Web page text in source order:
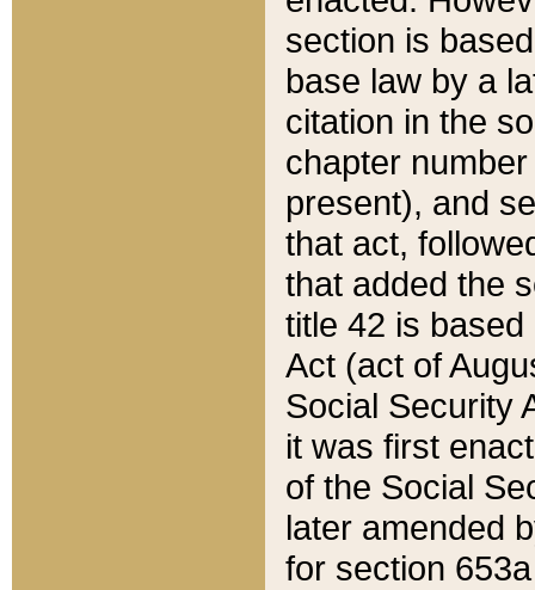
section is
base law by a
citation in the
chapter
present), and
that act,
that added the
title 42 is
Act (act of
Social Security
it was first
of the Social
later amended
for section